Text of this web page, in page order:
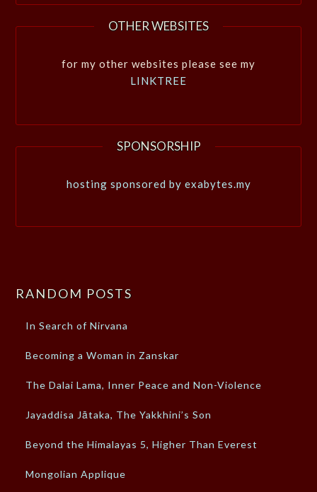
OTHER WEBSITES
for my other websites please see my
LINKTREE
SPONSORSHIP
hosting sponsored by exabytes.my
RANDOM POSTS
In Search of Nirvana
Becoming a Woman in Zanskar
The Dalai Lama, Inner Peace and Non-Violence
Jayaddisa Jātaka, The Yakkhini’s Son
Beyond the Himalayas 5, Higher Than Everest
Mongolian Applique